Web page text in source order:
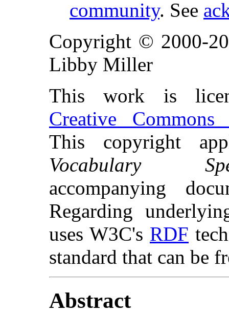
community. See
Copyright © 2000-
Libby Miller
This work is
Creative
This copyright
Vocabulary
accompanying
Regarding
uses W3C's RDF
standard that can be
Abstract